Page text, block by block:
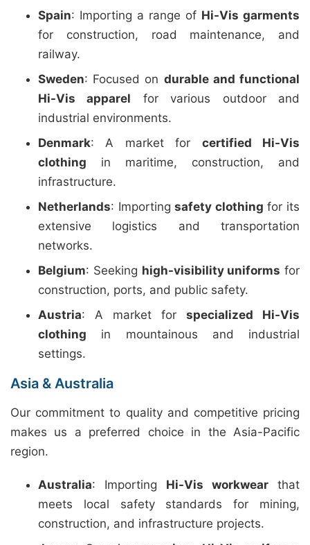
Spain: Importing a range of Hi-Vis garments
for construction, road maintenance, and
railway.
Sweden: Focused on durable and functional
Hi-Vis apparel for various outdoor and
industrial environments.
Denmark: A market for certified Hi-Vis
clothing in maritime, construction, and
infrastructure.
Netherlands: Importingsafety clothing for its
extensive logistics and transportation
networks.
Belgium: Seeking high-visibility uniforms for
construction, ports, and public safety.
Austria: A market for specialized Hi-Vis
clothing in mountainous and industrial
settings.
Asia & Australia
Our commitment to quality and competitive pricing
makes us a preferred choice in the Asia-Pacific
region.
Australia: Importing Hi-Vis workwear that
meets local safety standards for mining,
construction, and infrastructure projects.